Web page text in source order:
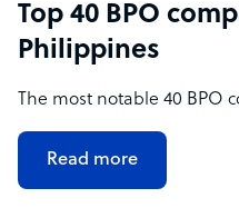
Top 40 BPO
Philippines
The most notable 40 BPO
Read more